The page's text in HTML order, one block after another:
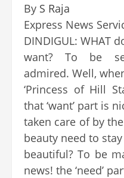
By S Raja
Express News
DINDIGUL: WHAT
want? To be
admired. Well,
‘Princess of Hill
that ‘want’ part is
taken care of by
beauty need to stay
beautiful? To be
news! the ‘need’
Continue
Reading